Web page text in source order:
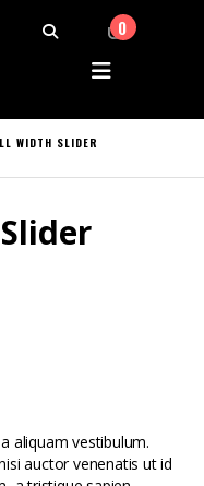
0
WIDTH SLIDER
aliquam vestibulum.
auctor venenatis ut id